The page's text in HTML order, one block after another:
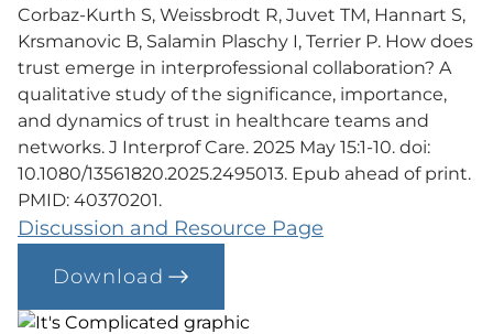
Corbaz-Kurth S, Weissbrodt R, Juvet TM, Hannart S,
Krsmanovic B, Salamin Plaschy I, Terrier P. How does
trust emerge in interprofessional collaboration? A
qualitative study of the significance, importance,
and dynamics of trust in healthcare teams and
networks. J Interprof Care. 2025 May 15:1-10. doi:
10.1080/13561820.2025.2495013. Epub ahead of print.
PMID: 40370201.
Discussion and Resource Page
Download